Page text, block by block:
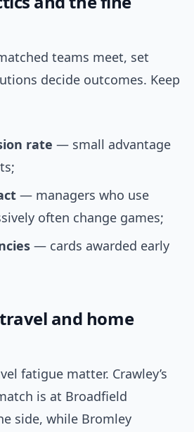
teams meet, set
decide outcomes. Keep
rate — small advantage
— managers who use
often change games;
— cards awarded early
and home
fatigue matter. Crawley’s
is at Broadfield
side, while Bromley